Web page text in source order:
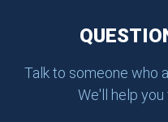
Talk to someone who
We'll help you